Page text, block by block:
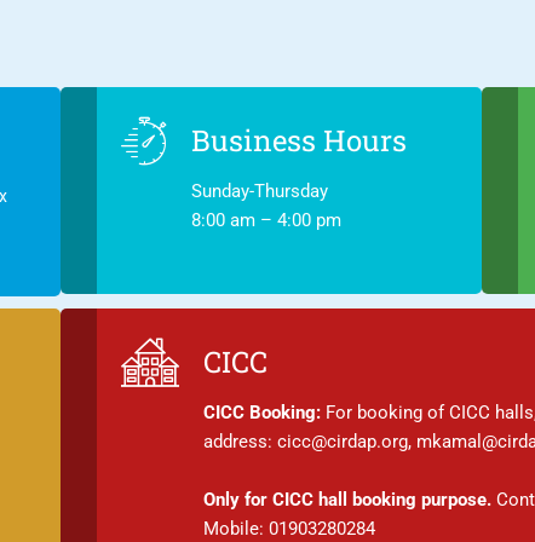
Business Hours
Sunday-Thursday
8:00 am – 4:00 pm
CICC
CICC Booking: For booking of CICC
address: cicc@cirdap.org,
Only for CICC hall booking purpose.
Mobile: 01903280284